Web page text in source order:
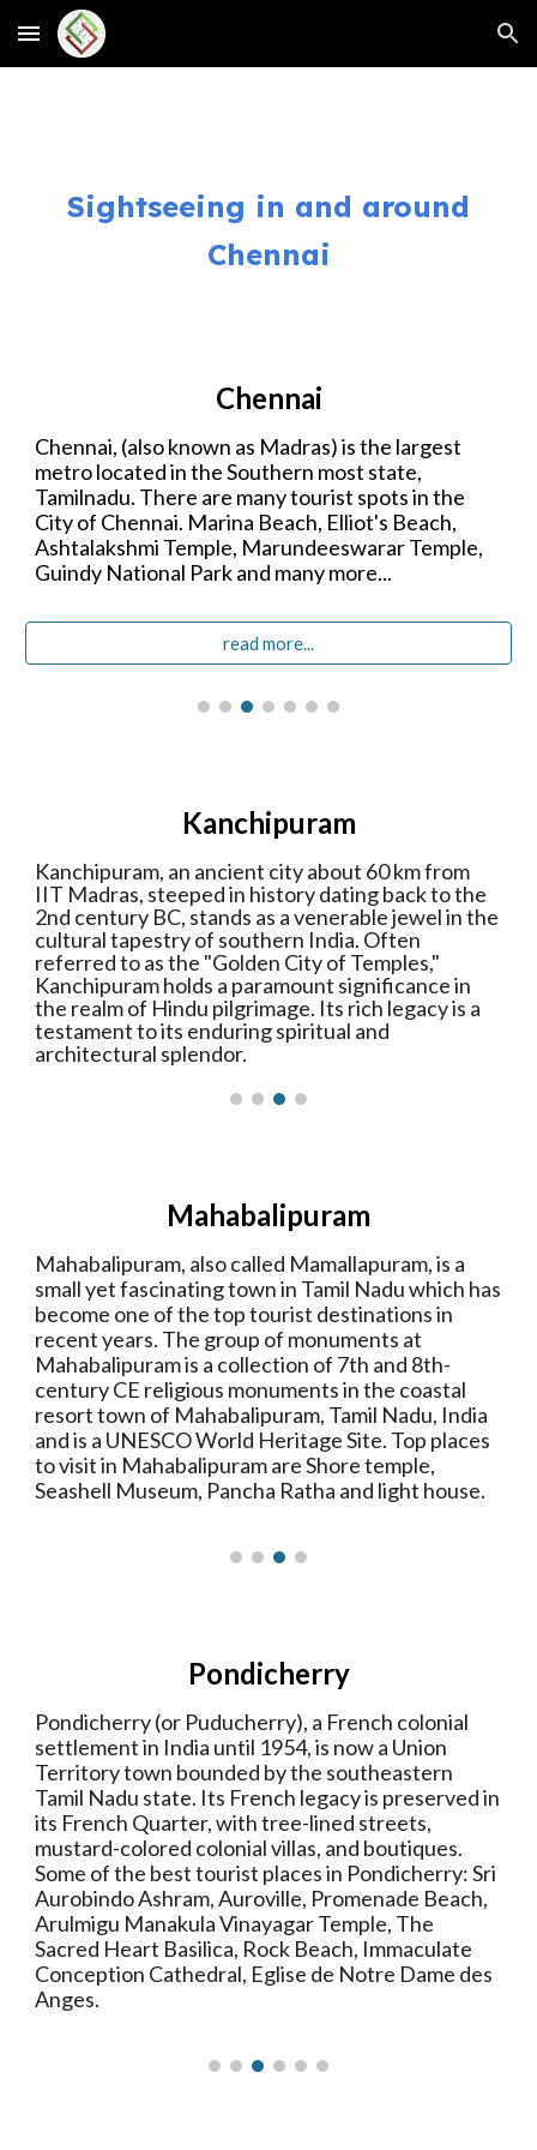
Skip to main content Skip to navigation
Sightseeing in and around
Chennai
Chennai
Chennai, (also known as Madras) is the largest
metro located in the Southern most state,
Tamilnadu. There are many tourist spots in the
City of Chennai. Marina Beach, Elliot's Beach,
Ashtalakshmi Temple, Marundeeswarar Temple,
Guindy National Parkand many more...
read more...
Kanchipuram
Kanchipuram, an ancient city about 60 km from
IIT Madras, steeped in history dating back to the
2nd century BC, stands as a venerable jewel in the
cultural tapestry of southern India. Often
referred to as the "Golden City of Temples,"
Kanchipuram holds a paramount significance in
the realm of Hindu pilgrimage. Its rich legacy is a
testament to its enduring spiritual and
architectural splendor.
Mahabalipuram
Mahabalipuram, also called Mamallapuram, is a
small yet fascinating town in Tamil Nadu which has
become one of the top tourist destinations in
recent years. The group of monuments at
Mahabalipuram is a collection of 7th and 8th-
century CE religious monuments in the coastal
resort town of Mahabalipuram, Tamil Nadu, India
and is a UNESCO World Heritage Site. Top places
to visit in Mahabalipuram are Shore temple,
Seashell Museum, Pancha Ratha and light house.
Pondicherry
Pondicherry (or Puducherry), a French colonial
settlement in India until 1954, is now a Union
Territory town bounded by the southeastern
Tamil Nadu state. Its French legacy is preserved in
its French Quarter, with tree-lined streets,
mustard-colored colonial villas, and boutiques.
Some of the best tourist places in Pondicherry: Sri
Aurobindo Ashram, Auroville, Promenade Beach,
Arulmigu Manakula Vinayagar Temple, The
Sacred Heart Basilica, Rock Beach, Immaculate
Conception Cathedral, Eglise de Notre Dame des
Anges.